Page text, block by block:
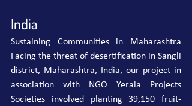
India
Sustaining Communities in Maharashtra
Facing the threat of desertification in Sangli
district, Maharashtra, India, our project in
association with NGO Yerala Projects
Societies involved planting 39,150 fruit-